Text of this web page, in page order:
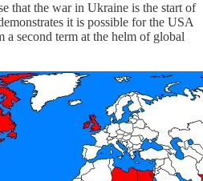
that the war in Ukraine is the start of
it is possible for the USA
a second term at the helm of global